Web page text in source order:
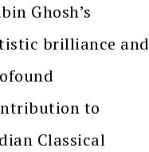
Ghosh’s
brilliance and
to
Classical